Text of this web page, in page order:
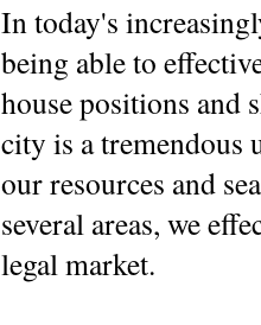
In today's
being able to
house positions and
city is a tremendous
our resources and
several areas, we
legal market.